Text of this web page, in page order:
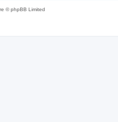
© phpBB Limited